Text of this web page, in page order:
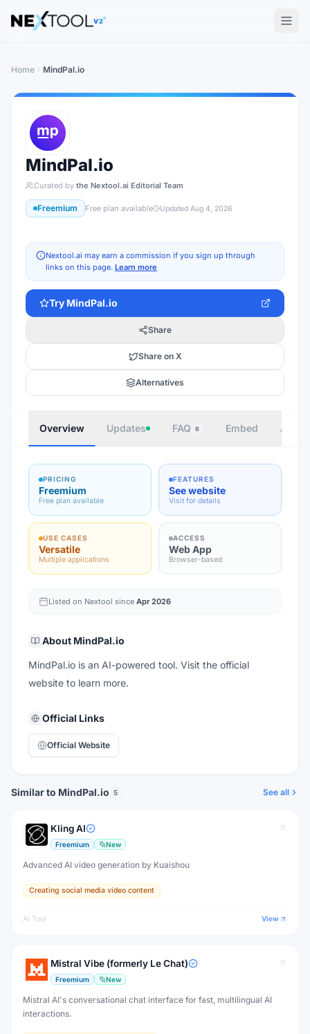
The AI tools directory — Find the Best AI Tools
V2
Home MindPal.io
MindPal.io
Curated by the Nextool.ai Editorial Team
Freemium Free plan available Updated Aug 4, 2026
Nextool.ai may earn a commission if you sign up through
links on this page. Learn more
Try MindPal.io
Share
Share on X
Alternatives
Overview Updates FAQ 6 Embed
PRICING
Freemium
Free plan available
FEATURES
See website
Visit for details
USE CASES
Versatile
Multiple applications
ACCESS
Web App
Browser-based
Listed on Nextool since Apr 2026
About MindPal.io
MindPal.io is an AI-powered tool. Visit the official
website to learn more.
Official Links
Official Website
Similar to MindPal.io 5 See all
Kling AI
Freemium New
Advanced AI video generation by Kuaishou
Creating social media video content
AI Tool View
Mistral Vibe (formerly Le Chat)
Freemium New
Mistral AI's conversational chat interface for fast, multilingual AI
interactions.